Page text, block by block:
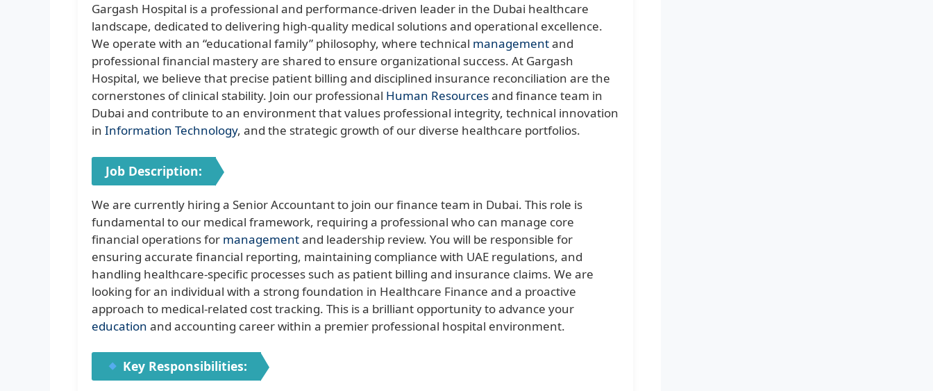
Gargash Hospital is a professional and performance-driven leader in the Dubai healthcare
landscape, dedicated to delivering high-quality medical solutions and operational excellence.
We operate with an “educational family” philosophy, where technical managementand
professional financial mastery are shared to ensure organizational success. At Gargash
Hospital, we believe that precise patient billing and disciplined insurance reconciliation are the
cornerstones of clinical stability. Join our professional Human Resourcesand finance team in
Dubai and contribute to an environment that values professional integrity, technical innovation
in Information Technology, and the strategic growth of our diverse healthcare portfolios.
Job Description:
We are currently hiring a Senior Accountant to join our finance team in Dubai. This role is
fundamental to our medical framework, requiring a professional who can manage core
financial operations for managementand leadership review. You will be responsible for
ensuring accurate financial reporting, maintaining compliance with UAE regulations, and
handling healthcare-specific processes such as patient billing and insurance claims. We are
looking for an individual with a strong foundation in Healthcare Finance and a proactive
approach to medical-related cost tracking. This is a brilliant opportunity to advance your
education and accounting career within a premier professional hospital environment.
Key Responsibilities: